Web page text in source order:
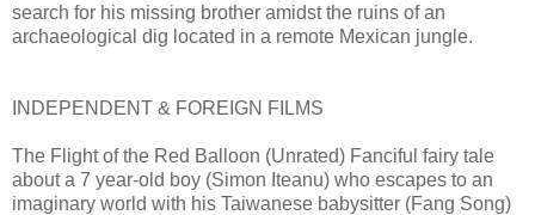
search for his missing brother amidst the ruins of an
archaeological dig located in a remote Mexican jungle.
INDEPENDENT & FOREIGN FILMS
The Flight of the Red Balloon (Unrated) Fanciful fairy tale
about a 7 year-old boy (Simon Iteanu) who escapes to an
imaginary world with his Taiwanese babysitter (Fang Song)